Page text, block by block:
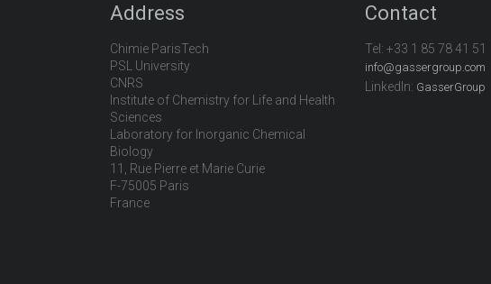
Address
Chimie ParisTech
PSL University
CNRS
Institute of Chemistry for Life and Health
Sciences
Laboratory for Inorganic Chemical
Biology
11, Rue Pierre et Marie Curie
F-75005 Paris
France
Contact
Tel: +33 1 85 78 41 51
info@gassergroup.com
LinkedIn: GasserGroup